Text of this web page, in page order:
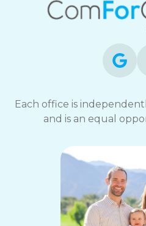
Each office is
and is an equal